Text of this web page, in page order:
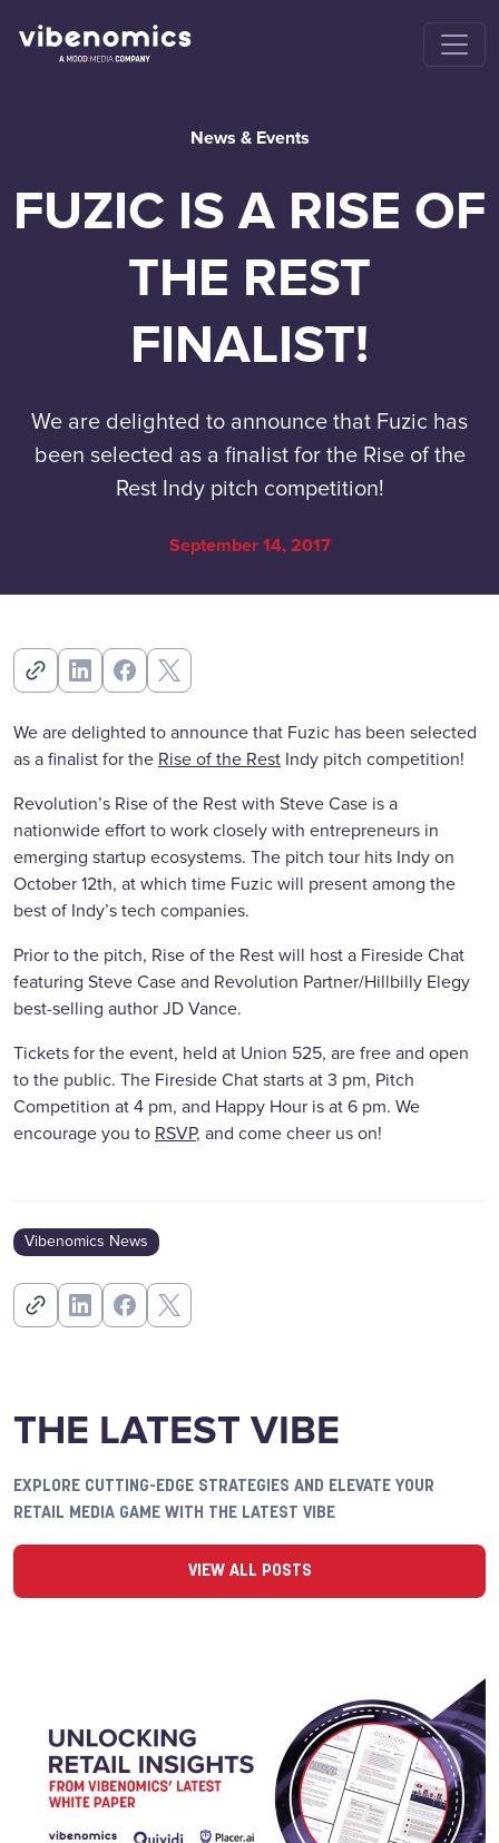
News & Events
FUZIC IS A RISE OF
THE REST
FINALIST!
We are delighted to announce that Fuzic has
been selected as a finalist for the Rise of the
Rest Indy pitch competition!
September 14, 2017
We are delighted to announce that Fuzic has been selected
as a finalist for the Rise of the Rest Indy pitch competition!
Revolution’s Rise of the Rest with Steve Case is a
nationwide effort to work closely with entrepreneurs in
emerging startup ecosystems. The pitch tour hits Indy on
October 12th, at which time Fuzic will present among the
best of Indy’s tech companies.
Prior to the pitch, Rise of the Rest will host a Fireside Chat
featuring Steve Case and Revolution Partner/Hillbilly Elegy
best-selling author JD Vance.
Tickets for the event, held at Union 525, are free and open
to the public. The Fireside Chat starts at 3 pm, Pitch
Competition at 4 pm, and Happy Hour is at 6 pm. We
encourage you to RSVP, and come cheer us on!
Vibenomics News
THE LATEST VIBE
EXPLORE CUTTING-EDGE STRATEGIES AND ELEVATE YOUR
RETAIL MEDIA GAME WITH THE LATEST VIBE
VIEW ALL POSTS